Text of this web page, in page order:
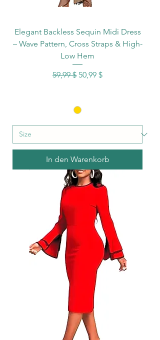
Elegant Backless Sequin Midi Dress
– Wave Pattern, Cross Straps & High-
Low Hem
Standardpreis
59,99 $ Sale-Preis
50,99 $
In den Warenkorb